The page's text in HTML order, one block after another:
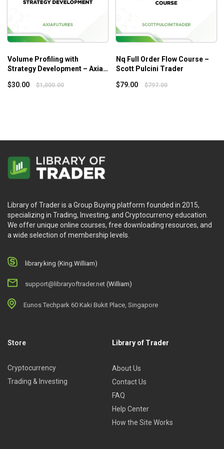
Volume Profiling with
Strategy Development – Axia
$30.00 $1,000.00
Nq Full Order Flow Course –
Scott Pulcini Trader
$79.00 $797.00
Library of Trader is a Group Buying platform founded in 2015,
specializing in Trading, Investing, and Cryptocurrency education.
We offer unique online courses, free downloading resources, and
a wide selection of membership levels.
library.king (King.William)
support@libraryoftrader.net (William)
Eunos Techpark 60 Kaki Bukit Place, Singapore
Store
Cryptocurrency
Trading & Investing
Library of Trader
About Us
Contact Us
FAQ
Help Center
How the Site Works